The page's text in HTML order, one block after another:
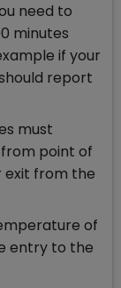
need to
minutes
if your
report
must
point of
exit from the
of
entry to the